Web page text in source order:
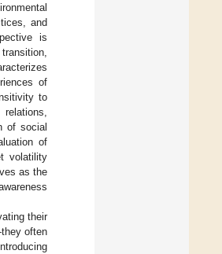
and
is
of
to
of social
of
volatility
as the
their
often